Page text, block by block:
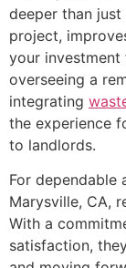
deeper than
project,
your investment
overseeing a
integrating
the experience
to landlords.
For dependable
Marysville, CA,
With a
satisfaction,